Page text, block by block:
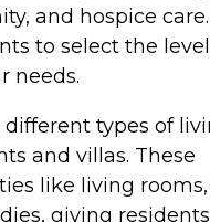
and hospice care.
to select the
needs.
types of
and villas. These
like living rooms,
giving residents